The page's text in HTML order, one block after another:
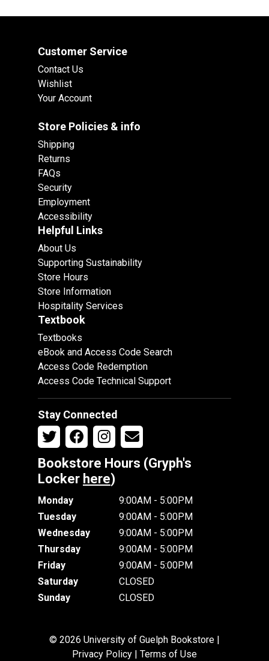
Customer Service
Contact Us
Wishlist
Your Account
Store Policies & info
Shipping
Returns
FAQs
Security
Employment
Accessibility
Helpful Links
About Us
Supporting Sustainability
Store Hours
Store Information
Hospitality Services
Textbook
Textbooks
eBook and Access Code Search
Access Code Redemption
Access Code Technical Support
Stay Connected
Bookstore Hours (Gryph's
Locker here)
Monday
9:00AM - 5:00PM
Tuesday
9:00AM - 5:00PM
Wednesday
9:00AM - 5:00PM
Thursday
9:00AM - 5:00PM
Friday
9:00AM - 5:00PM
Saturday
CLOSED
Sunday
CLOSED
© 2026 University of Guelph Bookstore |
Privacy Policy
Terms of Use